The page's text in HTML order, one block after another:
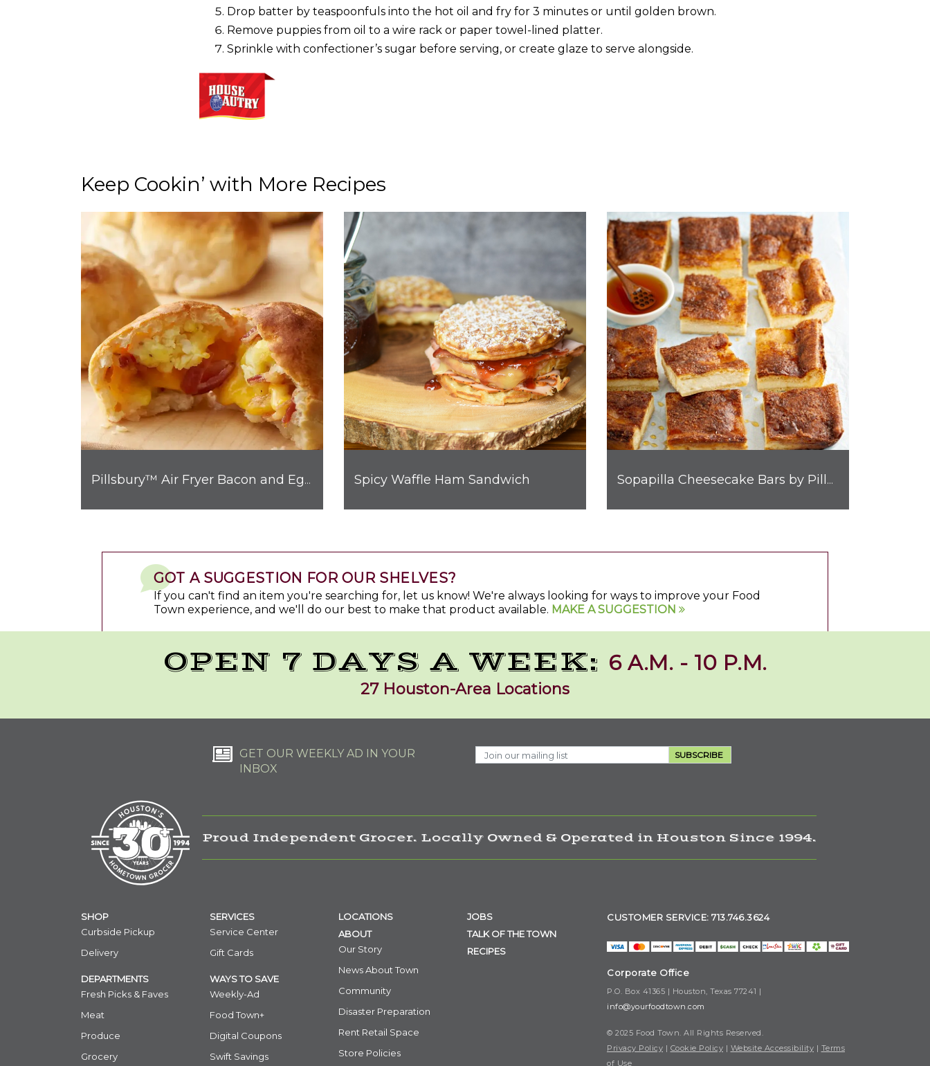
Drop batter by teaspoonfuls into the hot oil and fry for 3 minutes or until golden brown.
Remove puppies from oil to a wire rack or paper towel-lined platter.
Sprinkle with confectioner’s sugar before serving, or create glaze to serve alongside.
Keep Cookin’ with More Recipes
Pillsbury™ Air Fryer Bacon and Egg Breakfast Biscuit Bombs Spicy Waffle Ham Sandwich Sopapilla Cheesecake Bars by Pillsbury™
GOT A SUGGESTION FOR OUR SHELVES?
If you can't find an item you're searching for, let us know! We're always looking for ways to improve your Food
Town experience, and we'll do our best to make that product available. MAKE A SUGGESTION
OPEN 7 DAYS A WEEK: 6 A.M. - 10 P.M.
27 Houston-Area Locations
GET OUR WEEKLY AD IN YOUR
INBOX
SUBSCRIBE
Proud Independent Grocer. Locally Owned & Operated in Houston Since 1994.
SHOP
Curbside Pickup
Delivery
DEPARTMENTS
Fresh Picks & Faves
Meat
Produce
Grocery
SERVICES
Service Center
Gift Cards
WAYS TO SAVE
Weekly-Ad
Food Town+
Digital Coupons
Swift Savings
LOCATIONS
ABOUT
Our Story
News About Town
Community
Disaster Preparation
Rent Retail Space
Store Policies
JOBS
TALK OF THE TOWN
RECIPES
CUSTOMER SERVICE: 713.746.3624
Corporate Office
P.O. Box 41365 | Houston, Texas 77241 |
info@yourfoodtown.com
© 2025 Food Town. All Rights Reserved.
Privacy Policy | Cookie Policy | Website Accessibility | Terms
of Use